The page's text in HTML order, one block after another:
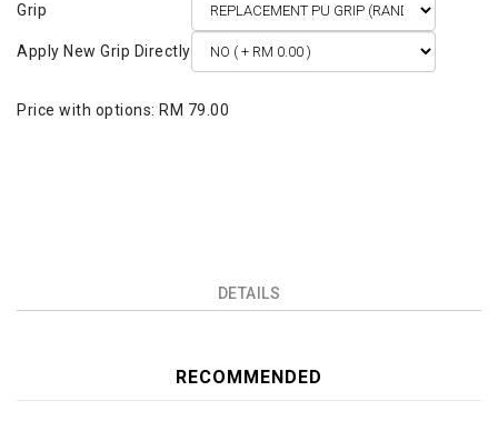
Grip
Apply New Grip Directly
Price with options: RM 79.00
DETAILS
RECOMMENDED